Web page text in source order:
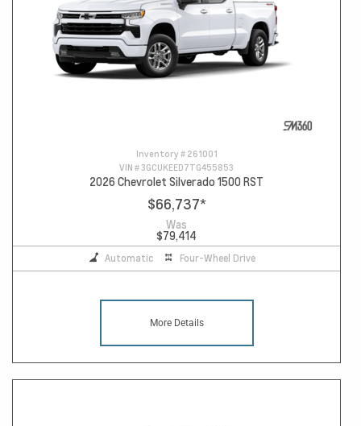
Inventory # 261001
VIN #3GCUKEED7TG455853
2026 Chevrolet Silverado 1500 RST
$66,737*
Was
$79,414
Automatic Four-Wheel Drive
More Details